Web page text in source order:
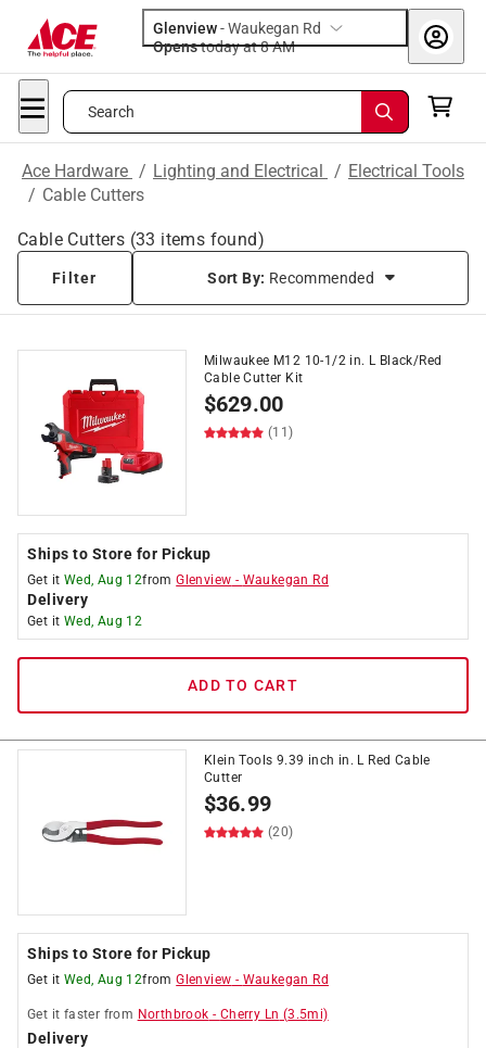
Glenview-Waukegan Rd
Opens
today at 8 AM
Search
Ace Hardware / Lighting and Electrical / Electrical Tools
/ Cable Cutters
Cable Cutters (33 items found)
Filter Sort By: Recommended
Milwaukee M12 10-1/2 in. L Black/Red
Cable Cutter Kit
$629.00
(11)
Ships to Store for Pickup
Get it Wed, Aug 12fromGlenview - Waukegan Rd
Delivery
Get it Wed, Aug 12
ADD TO CART
Klein Tools 9.39 inch in. L Red Cable
Cutter
$36.99
(20)
Ships to Store for Pickup
Get it Wed, Aug 12fromGlenview - Waukegan Rd
Get it faster from Northbrook - Cherry Ln (3.5mi)
Delivery